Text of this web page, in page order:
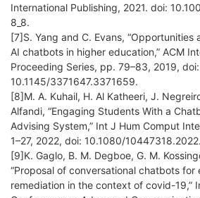
International Publishing, 2021. doi:
8_8.
[7]S. Yang and C. Evans, “Opportunities
AI chatbots in higher education,” ACM
Proceeding Series, pp. 79–83, 2019, doi:
10.1145/3371647.3371659.
[8]M. A. Kuhail, H. Al Katheeri, J.
Alfandi, “Engaging Students With a
Advising System,” Int J Hum Comput
1–27, 2022, doi: 10.1080/
[9]K. Gaglo, B. M. Degboe, G. M.
“Proposal of conversational chatbots for
remediation in the context of covid-19,”